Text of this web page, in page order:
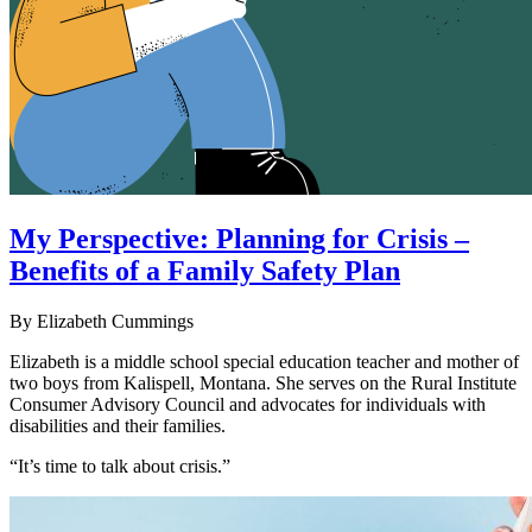
My Perspective: Planning for Crisis –
Benefits of a Family Safety Plan
By Elizabeth Cummings
Elizabeth is a middle school special education teacher and mother of
two boys from Kalispell, Montana. She serves on the Rural Institute
Consumer Advisory Council and advocates for individuals with
disabilities and their families.
“It’s time to talk about crisis.”